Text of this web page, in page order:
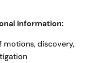
Information:
motions, discovery,